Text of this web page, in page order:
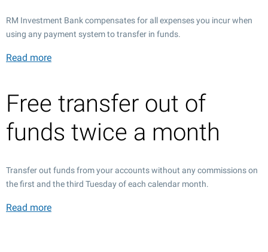
RM Investment Bank compensates for all expenses you incur when
using any payment system to transfer in funds.
Read more
Free transfer out of
funds twice a month
Transfer out funds from your accounts without any commissions on
the first and the third Tuesday of each calendar month.
Read more